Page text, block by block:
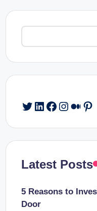
Search
Twitter
LinkedIn
Facebook
Latest Posts
5 Reasons to
Door